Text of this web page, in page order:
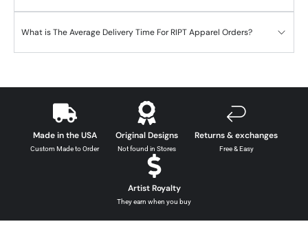
What is The Average Delivery Time For RIPT Apparel Orders?
Made in the USA
Custom Made to Order
Original Designs
Not found in Stores
Returns & exchanges
Free & Easy
Artist Royalty
They earn when you buy